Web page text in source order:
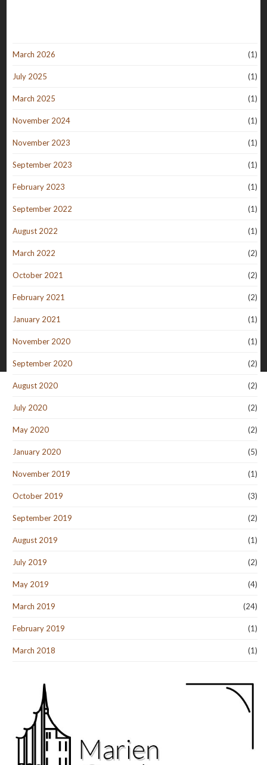
March 2026 (1)
July 2025 (1)
March 2025 (1)
November 2024 (1)
November 2023 (1)
September 2023 (1)
February 2023 (1)
September 2022 (1)
August 2022 (1)
March 2022 (2)
October 2021 (2)
February 2021 (2)
January 2021 (1)
November 2020 (1)
September 2020 (2)
August 2020 (2)
July 2020 (2)
May 2020 (2)
January 2020 (5)
November 2019 (1)
October 2019 (3)
September 2019 (2)
August 2019 (1)
July 2019 (2)
May 2019 (4)
March 2019 (24)
February 2019 (1)
March 2018 (1)